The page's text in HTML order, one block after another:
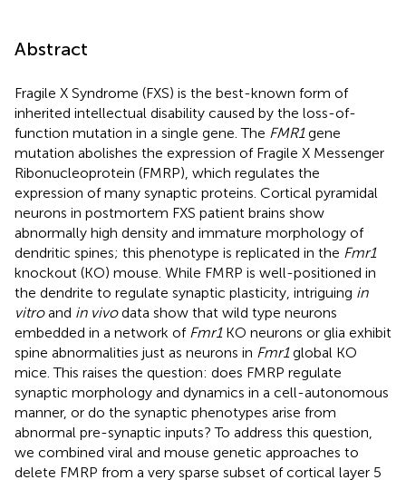
Abstract
Fragile X Syndrome (FXS) is the best-known form of
inherited intellectual disability caused by the loss-of-
function mutation in a single gene. The FMR1gene
mutation abolishes the expression of Fragile X Messenger
Ribonucleoprotein (FMRP), which regulates the
expression of many synaptic proteins. Cortical pyramidal
neurons in postmortem FXS patient brains show
abnormally high density and immature morphology of
dendritic spines; this phenotype is replicated in the Fmr1
knockout (KO) mouse. While FMRP is well-positioned in
the dendrite to regulate synaptic plasticity, intriguing in
vitroand in vivodata show that wild type neurons
embedded in a network of Fmr1KO neurons or glia exhibit
spine abnormalities just as neurons in Fmr1global KO
mice. This raises the question: does FMRP regulate
synaptic morphology and dynamics in a cell-autonomous
manner, or do the synaptic phenotypes arise from
abnormal pre-synaptic inputs? To address this question,
we combined viral and mouse genetic approaches to
delete FMRP from a very sparse subset of cortical layer 5